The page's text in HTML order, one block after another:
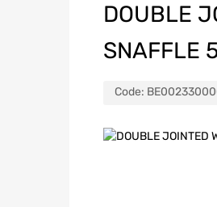
DOUBLE
SNAFFLE
Code: